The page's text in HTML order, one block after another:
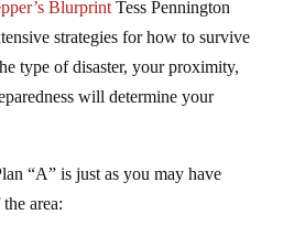
BlurprintTess Pennington
strategies for how to survive
type of disaster, your proximity,
will determine your
“A” is just as you may have
area: